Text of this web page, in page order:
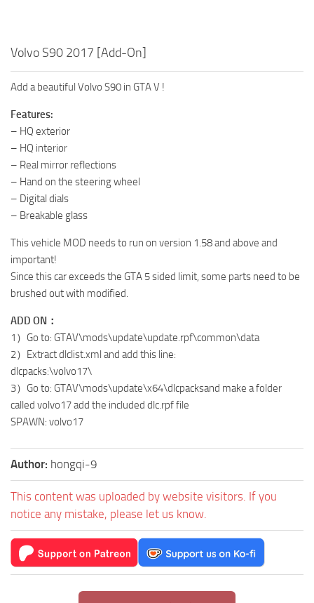
Volvo S90 2017 [Add-On]
Add a beautiful Volvo S90 in GTA V !
Features:
– HQ exterior
– HQ interior
– Real mirror reflections
– Hand on the steering wheel
– Digital dials
– Breakable glass
This vehicle MOD needs to run on version 1.58 and above and
important!
Since this car exceeds the GTA 5 sided limit, some parts need to be
brushed out with modified.
ADD ON：
1）Go to: GTAV\mods\update\update.rpf\common\data
2）Extract dlclist.xml and add this line:
dlcpacks:\volvo17\
3）Go to: GTAV\mods\update\x64\dlcpacksand make a folder
called volvo17 add the included dlc.rpf file
SPAWN: volvo17
Author: hongqi-9
This content was uploaded by website visitors. If you
notice any mistake, please let us know.